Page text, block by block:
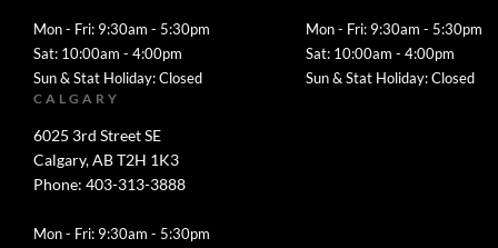
Mon - Fri: 9:30am - 5:30pm
Sat: 10:00am - 4:00pm
Sun & Stat Holiday: Closed
Mon - Fri: 9:30am - 5:30pm
Sat: 10:00am - 4:00pm
Sun & Stat Holiday: Closed
CALGARY
6025 3rd Street SE
Calgary, AB T2H 1K3
Phone: 403-313-3888
Mon - Fri: 9:30am - 5:30pm